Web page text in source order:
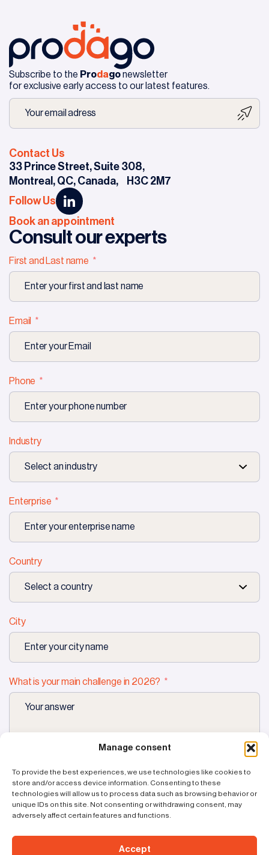
Manage consent
To provide the best experiences, we use technologies like cookies to
store and/or access device information. Consenting to these
technologies will allow us to process data such as browsing behavior or
unique IDs on this site. Not consenting or withdrawing consent, may
adversely affect certain features and functions.
Accept
Subscribe to the Prodagonewsletter
for exclusive early access to our latest features.
Contact Us
33 Prince Street, Suite 308,
Montreal, QC, Canada,
H3C 2M7
Follow Us
Book an appointment
Consult our experts
First and Last name
Email
Phone
Industry
Enterprise
Country
City
What is your main challenge in 2026?
Request a demo